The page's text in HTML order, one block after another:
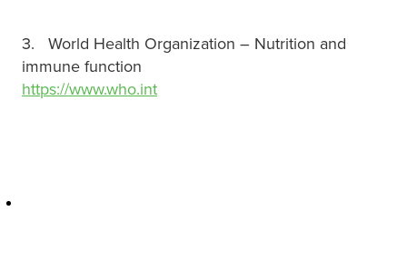
3. World Health Organization – Nutrition and
immune function
https://www.who.int